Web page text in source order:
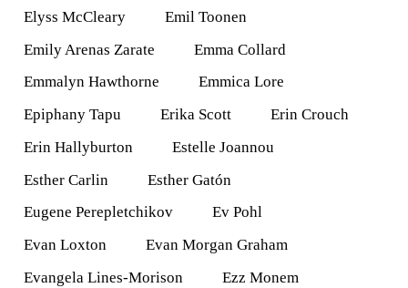
Elyss McCleary
Emil Toonen
Emily Arenas Zarate
Emma Collard
Emmalyn Hawthorne
Emmica Lore
Epiphany Tapu
Erika Scott
Erin Crouch
Erin Hallyburton
Estelle Joannou
Esther Carlin
Esther Gatón
Eugene Perepletchikov
Ev Pohl
Evan Loxton
Evan Morgan Graham
Evangela Lines-Morison
Ezz Monem